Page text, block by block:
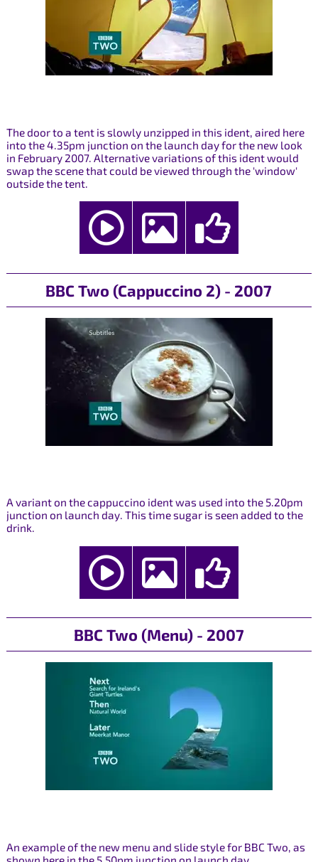
The door to a tent is slowly unzipped in this ident, aired here
into the 4.35pm junction on the launch day for the new look
in February 2007. Alternative variations of this ident would
swap the scene that could be viewed through the 'window'
outside the tent.
BBC Two (Cappuccino 2) - 2007
A variant on the cappuccino ident was used into the 5.20pm
junction on launch day. This time sugar is seen added to the
drink.
BBC Two (Menu) - 2007
An example of the new menu and slide style for BBC Two, as